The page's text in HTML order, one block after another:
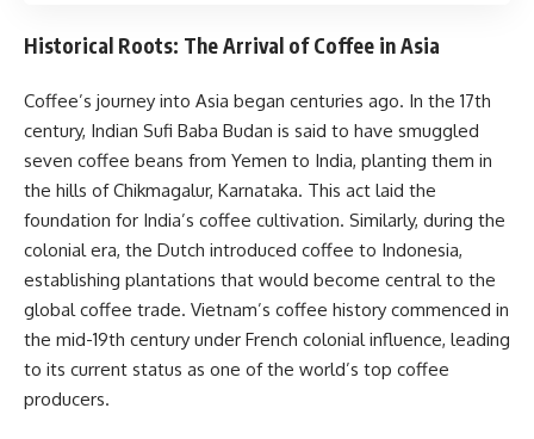
Historical Roots: The Arrival of Coffee in Asia
Coffee’s journey into Asia began centuries ago. In the 17th
century, Indian Sufi Baba Budan is said to have smuggled
seven coffee beans from Yemen to India, planting them in
the hills of Chikmagalur, Karnataka. This act laid the
foundation for India’s coffee cultivation. Similarly, during the
colonial era, the Dutch introduced coffee to Indonesia,
establishing plantations that would become central to the
global coffee trade. Vietnam’s coffee history commenced in
the mid-19th century under French colonial influence, leading
to its current status as one of the world’s top coffee
producers.​